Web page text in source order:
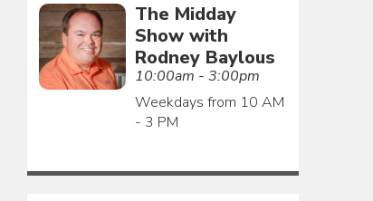
The Midday
Show with
Rodney Baylous
10:00am - 3:00pm
Weekdays from 10 AM
- 3 PM